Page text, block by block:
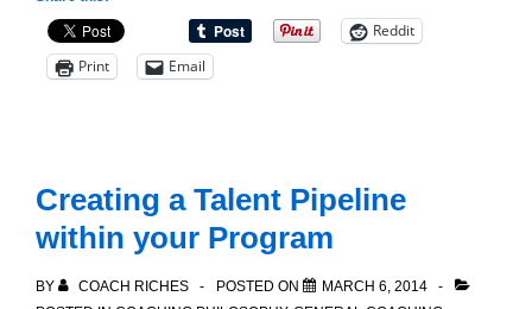
Drill
Reddit
Print
Email
Creating a Talent Pipeline
within your Program
BY COACH RICHES POSTED ON
MARCH 6, 2014